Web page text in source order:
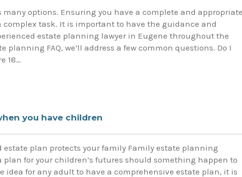
options. Ensuring you have a complete and appropriate
complex task. It is important to have the guidance and
estate planning lawyer in Eugene throughout the
planning FAQ, we’ll address a few common questions. Do I
18…
you have children
estate plan protects your family Family estate planning
plan for your children’s futures should something happen to
idea for any adult to have a comprehensive estate plan, it is